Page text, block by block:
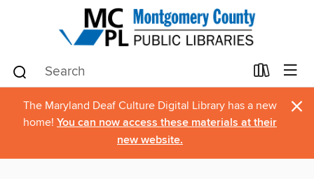
The Maryland Deaf Culture Digital Library has a new
home! You can now access these materials at their
new website.
×